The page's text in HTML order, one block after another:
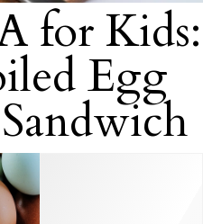
for Kids:
Egg